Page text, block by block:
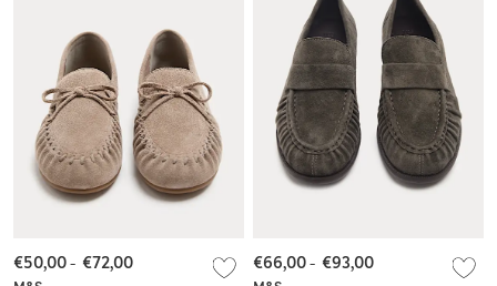
€50,00- €72,00 €66,00- €93,00